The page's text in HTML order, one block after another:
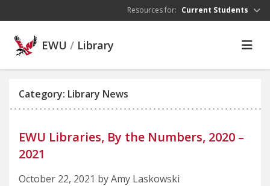
Resources for: Current Students
EWU / Library
Category: Library News
EWU Libraries, By the Numbers, 2020 –
2021
October 22, 2021 by Amy Laskowski